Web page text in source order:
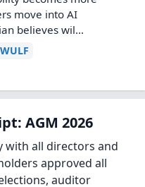
an
price target The firm
Bitcoin miners